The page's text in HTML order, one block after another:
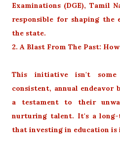
Examinations (DGE), Tamil
responsible for shaping the
the state.
2. A Blast From The Past:
This initiative isn't
consistent, annual endeavor
a testament to their
nurturing talent. It's a
that investing in education